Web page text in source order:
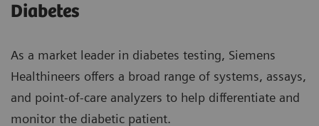
Diabetes
As a market leader in diabetes testing, Siemens
Healthineers offers a broad range of systems, assays,
and point-of-care analyzers to help differentiate and
monitor the diabetic patient.